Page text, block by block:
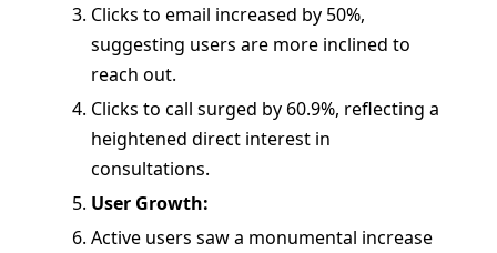
Clicks to email increased by 50%,
suggesting users are more inclined to
reach out.
Clicks to call surged by 60.9%, reflecting a
heightened direct interest in
consultations.
User Growth:
Active users saw a monumental increase